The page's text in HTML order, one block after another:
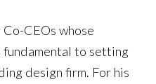
CEOs whose
to setting
design firm. For his